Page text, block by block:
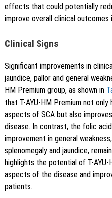
effects that could potentially
improve overall clinical outcomes
Clinical Signs
Significant improvements in
jaundice, pallor and general
HM Premium group, as shown in
that T-AYU-HM Premium not
aspects of SCA but also
disease. In contrast, the folic
improvement in general
splenomegaly and jaundice,
highlights the potential of T-
aspects of the disease and
patients.